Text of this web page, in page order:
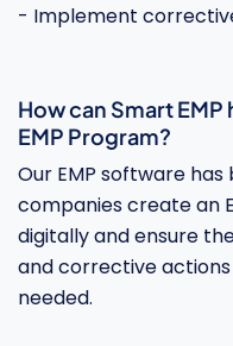
- Implement
How can Smart
EMP Program?
Our EMP software
companies create an
digitally and ensure
and corrective
needed.